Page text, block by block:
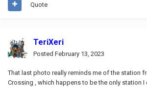
Quote
TeriXeri
Posted February 13, 2023
That last photo really reminds me of the station
Crossing , which happens to be the only station I